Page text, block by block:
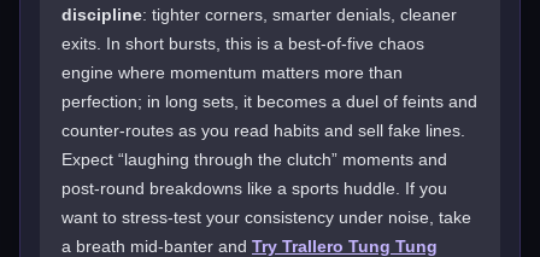
discipline: tighter corners, smarter denials, cleaner
exits. In short bursts, this is a best-of-five chaos
engine where momentum matters more than
perfection; in long sets, it becomes a duel of feints and
counter-routes as you read habits and sell fake lines.
Expect “laughing through the clutch” moments and
post-round breakdowns like a sports huddle. If you
want to stress-test your consistency under noise, take
a breath mid-banter and Try Trallero Tung Tung